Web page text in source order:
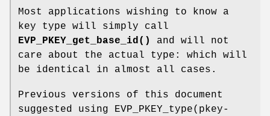
Most applications wishing to know a
key type will simply call
EVP_PKEY_get_base_id()
and will not
care about the actual type: which will
be identical in almost all cases.
Previous versions of this document
suggested using EVP_PKEY_type(pkey-